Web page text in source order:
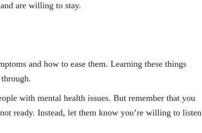
are willing to stay.
and how to ease them. Learning these things
with mental health issues. But remember that you
ready. Instead, let them know you’re willing to listen